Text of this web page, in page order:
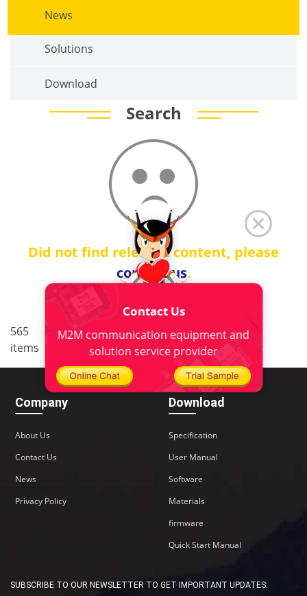
News
Solutions
Download
Search
Did not find relevant content, please
contact us.
565
items
< 1 4 5 6 7 8
..
>
Company
About Us
Contact Us
News
Privacy Policy
Download
Specification
User Manual
Software
Materials
firmware
Quick Start Manual
SUBSCRIBE TO OUR NEWSLETTER TO GET IMPORTANT UPDATES:
Contact Us
M2M communication equipment and
solution service provider